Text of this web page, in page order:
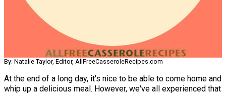
By: Natalie Taylor, Editor, AllFreeCasseroleRecipes.com
At the end of a long day, it's nice to be able to come home and
whip up a delicious meal. However, we've all experienced that